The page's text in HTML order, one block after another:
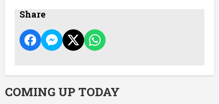
Share
COMING UP TODAY